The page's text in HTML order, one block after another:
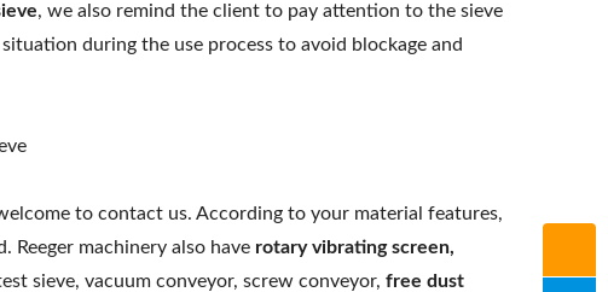
, we also remind the client to pay attention to the sieve
during the use process to avoid blockage and
to contact us. According to your material features,
Reeger machinery also have rotary vibrating screen,
sieve, vacuum conveyor, screw conveyor, free dust